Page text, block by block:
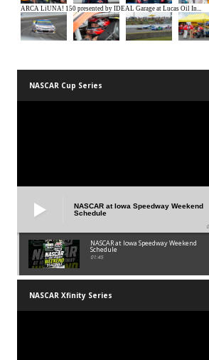
NASCAR Cup Series
NASCAR at Iowa Speedway Weekend
Schedule
NASCAR at Iowa Speedway Weekend
Schedule
01:45
NASCAR Xfinity Series